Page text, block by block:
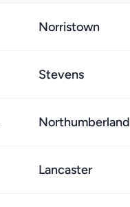
Norristown
Stevens
Northumberland
Lancaster